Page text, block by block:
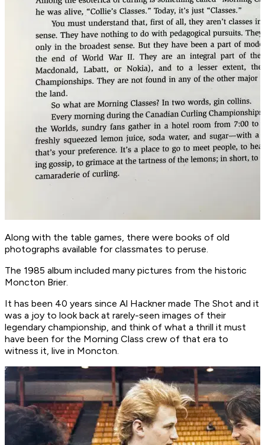
Along with the table games, there were books of old
photographs available for classmates to peruse.
The 1985 album included many pictures from the historic
Moncton Brier.
It has been 40 years since Al Hackner made The Shot and it
was a joy to look back at rarely-seen images of their
legendary championship, and think of what a thrill it must
have been for the Morning Class crew of that era to
witness it, live in Moncton.